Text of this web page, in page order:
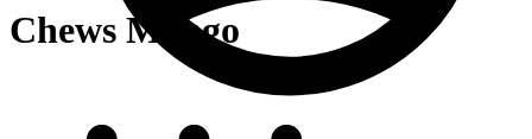
Chews Mango